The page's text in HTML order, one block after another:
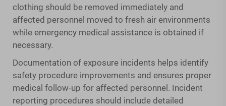
clothing should be removed immediately and
affected personnel moved to fresh air environments
while emergency medical assistance is obtained if
necessary.
Documentation of exposure incidents helps identify
safety procedure improvements and ensures proper
medical follow-up for affected personnel. Incident
reporting procedures should include detailed